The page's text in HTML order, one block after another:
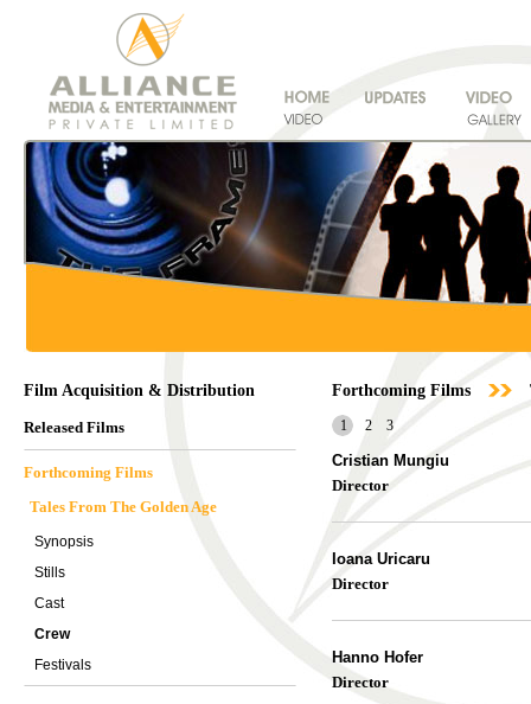
Film Acquisition & Distribution
Released Films
Forthcoming Films
Tales From The Golden Age
Synopsis
Stills
Cast
Crew
Festivals
Forthcoming Films
1 2 3
Cristian Mungiu
Director
Ioana Uricaru
Director
Hanno Hofer
Director